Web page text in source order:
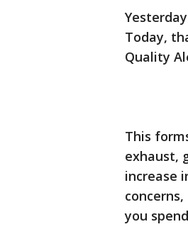
Today,
Quality
This
exhaust,
increase
you